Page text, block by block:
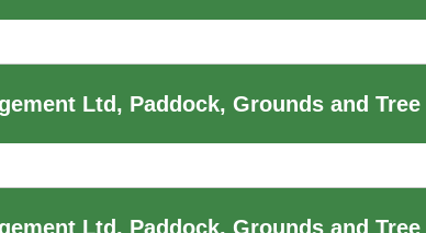
Ltd, Paddock, Grounds and
Ltd, Paddock, Grounds and